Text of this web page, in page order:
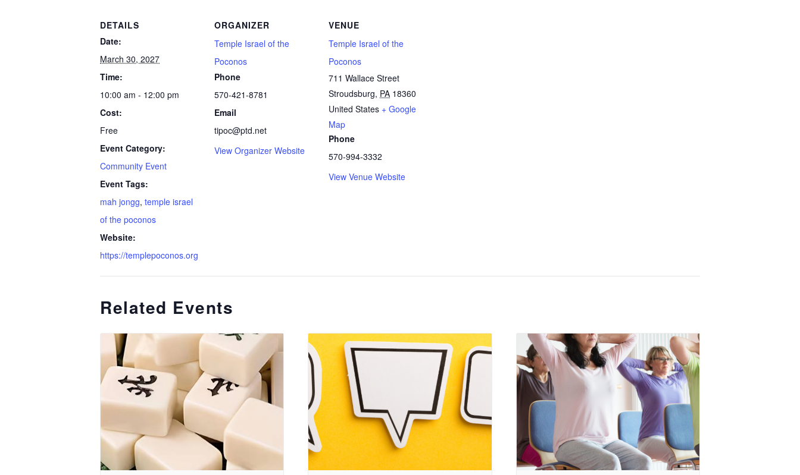
DETAILS
Date:
March 30, 2027
Time:
10:00 am - 12:00 pm
Cost:
Free
Event Category:
Community Event
Event Tags:
mah jongg, temple israel
of the poconos
Website:
https://templepoconos.org
ORGANIZER
Temple Israel of the
Poconos
Phone
570-421-8781
Email
tipoc@ptd.net
View Organizer Website
VENUE
Temple Israel of the
Poconos
711 Wallace Street
Stroudsburg, PA 18360
United States + Google
Map
Phone
570-994-3332
View Venue Website
Related Events